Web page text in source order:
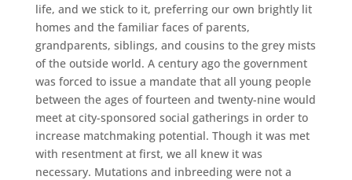
life, and we stick to it, preferring our own brightly lit
homes and the familiar faces of parents,
grandparents, siblings, and cousins to the grey mists
of the outside world. A century ago the government
was forced to issue a mandate that all young people
between the ages of fourteen and twenty-nine would
meet at city-sponsored social gatherings in order to
increase matchmaking potential. Though it was met
with resentment at first, we all knew it was
necessary. Mutations and inbreeding were not a